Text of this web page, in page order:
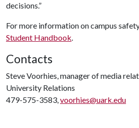
decisions.”
For more information on campus
Student Handbook.
Contacts
Steve Voorhies, manager of media
University Relations
479-575-3583,voorhies@uark.edu